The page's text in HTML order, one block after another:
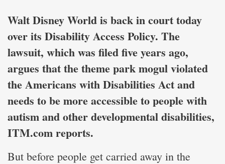
Walt Disney World is back in court today
over its Disability Access Policy. The
lawsuit, which was filed five years ago,
argues that the theme park mogul violated
the Americans with Disabilities Act and
needs to be more accessible to people with
autism and other developmental disabilities,
ITM.com reports.
But before people get carried away in the